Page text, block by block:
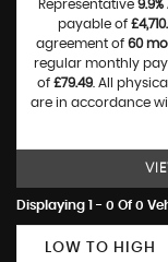
Representative 9.9%
payable of
agreement of 60
regular monthly
of £79.49. All
are in accordance
Displaying 1 - 0 Of 0
LOW TO HIGH